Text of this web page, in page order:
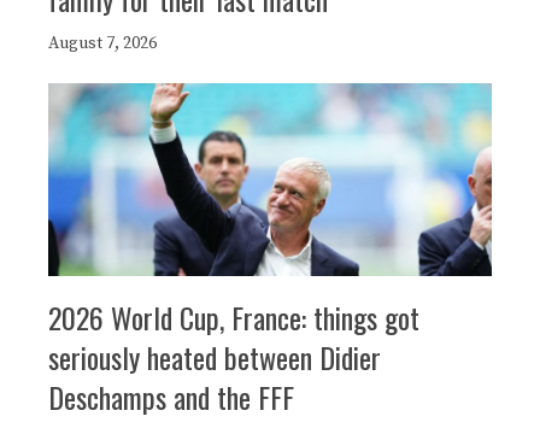
August 7, 2026
2026 World Cup, France: things got
seriously heated between Didier
Deschamps and the FFF